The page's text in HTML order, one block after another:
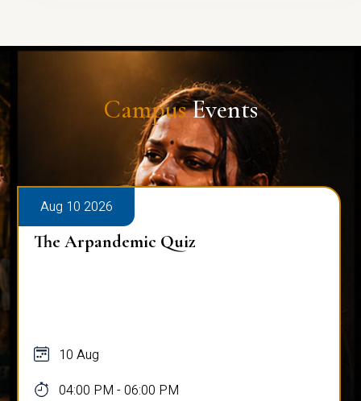
CampusEvents
Aug 10 2026
The Arpandemic Quiz
10 Aug
04:00 PM - 06:00 PM